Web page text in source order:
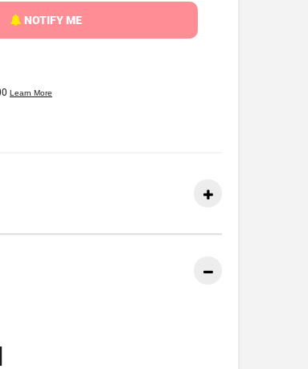
NOTIFY ME